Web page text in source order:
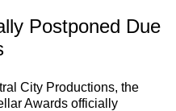
Postponed Due
City Productions, the
Awards officially